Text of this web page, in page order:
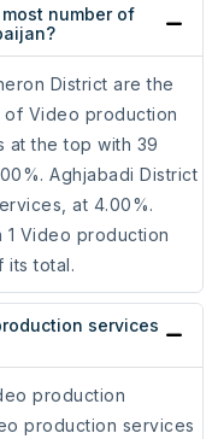
number of
District are the
of Video production
at the top with 39
Aghjabadi District
at 4.00%.
1 Video production
its total.
services
production
production services